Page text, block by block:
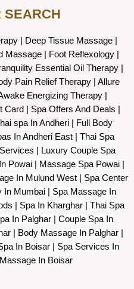
Deep Tissue Massage
| Foot Reflexology|
Essential Oil Therapy
Pain Relief Therapy| Allure
Energizing Therapy
Card Spa Offers And Deals
spa In Andheri | Full Body
In Andheri East | Thai Spa
| Luxury Couple Spa
Powai | Massage Spa Powai |
In Mulund West | Spa Center
In Mumbai | Spa Massage In
| Spa In Kharghar | Thai Spa
In Palghar | Couple Spa In
| Body Massage In Palghar |
In Boisar | Spa Services In
In Boisar